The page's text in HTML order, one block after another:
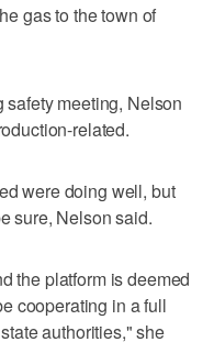
gas to the town of
meeting, Nelson
related.
were doing well, but
sure, Nelson said.
the platform is deemed
cooperating in a full
authorities," she